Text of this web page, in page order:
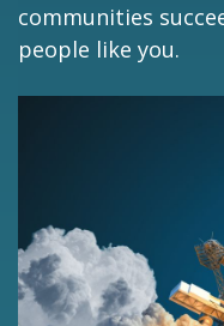
communities
people like you.